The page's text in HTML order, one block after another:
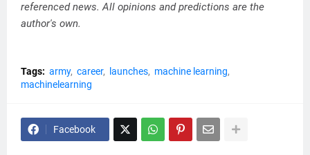
referenced news. All opinions and predictions are the
author's own.
Tags: army career launches
machine learning
machinelearning
Facebook